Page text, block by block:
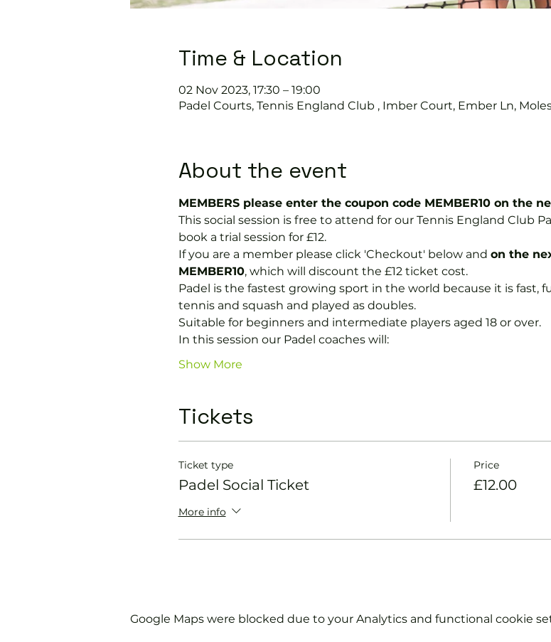
Time & Location
02 Nov 2023, 17:30 – 19:00
Padel Courts, Tennis England Club , Imber Court, Ember Ln,
About the event
MEMBERS please enter the coupon code MEMBER10 on the
This social session is free to attend for our Tennis England Club
book a trial session for £12.
If you are a member please click 'Checkout' below and on the
MEMBER10, which will discount the £12 ticket cost.
Padel is the fastest growing sport in the world because it is fast,
tennis and squash and played as doubles.
Suitable for beginners and intermediate players aged 18 or over.
In this session our Padel coaches will:
Show More
Tickets
Ticket type
Padel Social Ticket
More info
Price
£12.00
Google Maps were blocked due to your Analytics and functional cookie